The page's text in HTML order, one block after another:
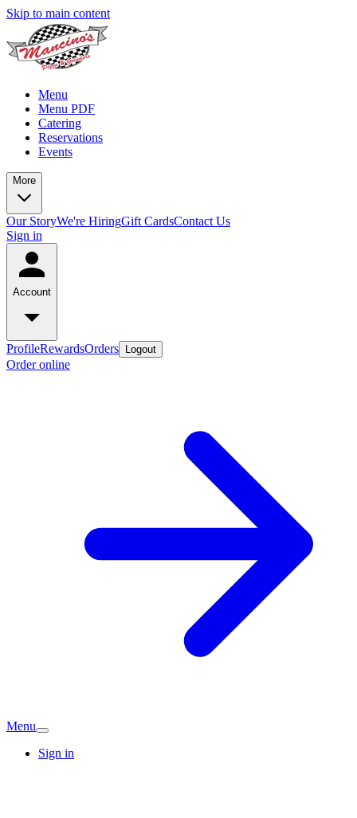
Skip to main content
Menu
Menu PDF
Catering
Reservations
Events
More
Our StoryWe're HiringGift CardsContact Us
Sign in
Account
ProfileRewardsOrders Logout
Order online
Menu
Sign in